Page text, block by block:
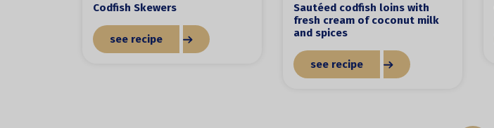
Codfish Skewers
see recipe
Sautéed codfish loins with
fresh cream of coconut milk
and spices
see recipe